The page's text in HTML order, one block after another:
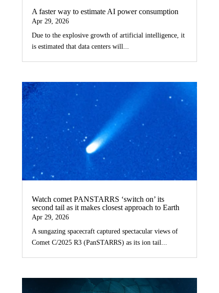
A faster way to estimate AI power consumption
Apr 29, 2026
Due to the explosive growth of artificial intelligence, it
is estimated that data centers will...
Watch comet PANSTARRS ‘switch on’ its
second tail as it makes closest approach to Earth
Apr 29, 2026
A sungazing spacecraft captured spectacular views of
Comet C/2025 R3 (PanSTARRS) as its ion tail...